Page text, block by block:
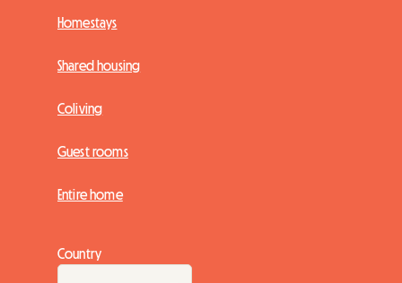
Homestays
Shared housing
Coliving
Guest rooms
Entire home
Country